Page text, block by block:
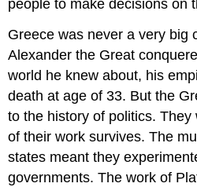
people to make decisions on
Greece was never a very big
Alexander the Great
world he knew about, his
death at age of 33. But the
to the history of politics.
of their work survives. The
states meant they
governments. The work of